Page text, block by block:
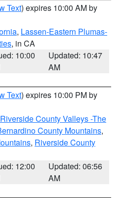
Text) expires 10:00 AM by
, Lassen-Eastern Plumas-
, in CA
10:00
Updated: 10:47
AM
Text) expires 10:00 PM by
County Valleys -The
County Mountains,
, Riverside County
12:00
Updated: 06:56
AM